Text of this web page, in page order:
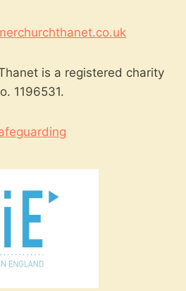
is a registered charity
1196531.